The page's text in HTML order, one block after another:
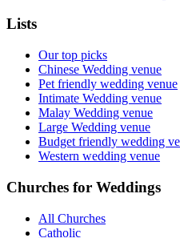
Lists
Our top picks
Chinese Wedding venue
Pet friendly wedding venue
Intimate Wedding venue
Malay Wedding venue
Large Wedding venue
Budget friendly wedding
Western wedding venue
Churches for Weddings
All Churches
Catholic